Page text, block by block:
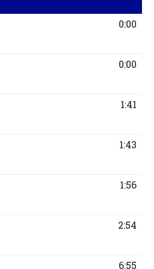
0:00
0:00
1:41
1:43
1:56
2:54
6:55